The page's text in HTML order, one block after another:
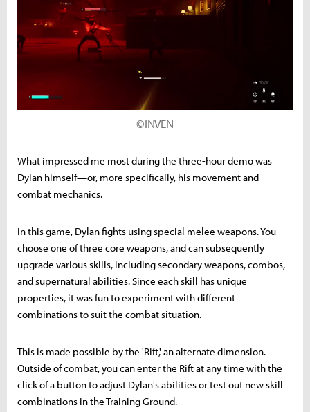
©INVEN
What impressed me most during the three-hour demo was
Dylan himself—or, more specifically, his movement and
combat mechanics.
In this game, Dylan fights using special melee weapons. You
choose one of three core weapons, and can subsequently
upgrade various skills, including secondary weapons, combos,
and supernatural abilities. Since each skill has unique
properties, it was fun to experiment with different
combinations to suit the combat situation.
This is made possible by the 'Rift,' an alternate dimension.
Outside of combat, you can enter the Rift at any time with the
click of a button to adjust Dylan's abilities or test out new skill
combinations in the Training Ground.